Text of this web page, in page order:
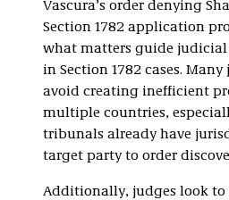
Vascura’s order denying
Section 1782 application
what matters guide
in Section 1782 cases. Many
avoid creating inefficient
multiple countries,
tribunals already have
target party to order
Additionally, judges look to